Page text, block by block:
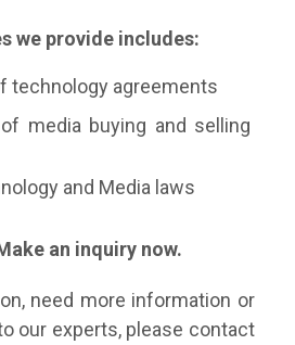
we provide includes:
technology agreements
media buying and selling
and Media laws
an inquiry now.
need more information or
our experts, please contact